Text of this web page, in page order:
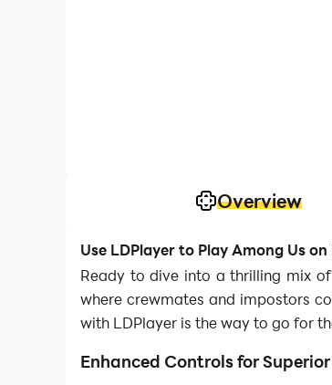
Overview
Use LDPlayer to Play Among Us on
Ready to dive into a thrilling mix
where crewmates and impostors
with LDPlayer is the way to go for
Enhanced Controls for